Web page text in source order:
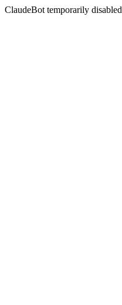
ClaudeBot temporarily disabled